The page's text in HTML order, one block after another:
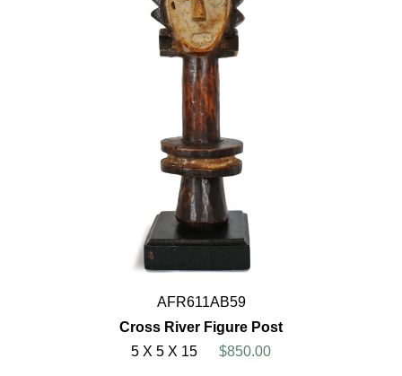
AFR611AB59
Cross River Figure Post
5 X 5 X 15
$850.00